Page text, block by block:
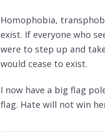
Homophobia,
exist. If everyone who
were to step up and
would cease to exist.
I now have a big flag
flag. Hate will not win